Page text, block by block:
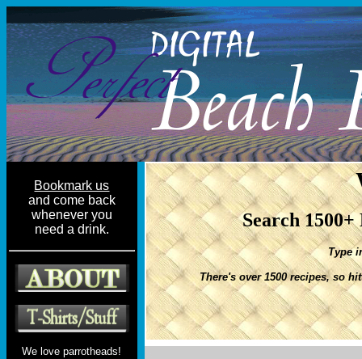
Bookmark us
and come back
whenever you
need a drink.
We love parrotheads!
Search
Type
There's over 1500 recipes, so